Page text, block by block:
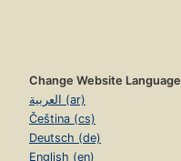
Change Website Language
العربية (ar)
Čeština (cs)
Deutsch (de)
English (en)